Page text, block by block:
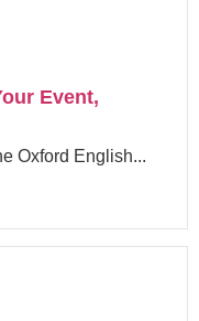
Event,
Oxford English...